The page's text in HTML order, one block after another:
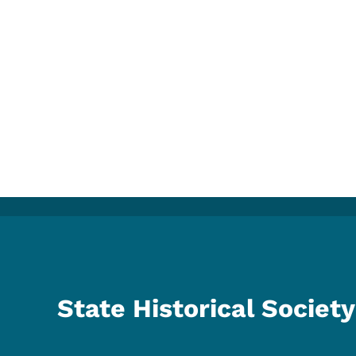
State Historical